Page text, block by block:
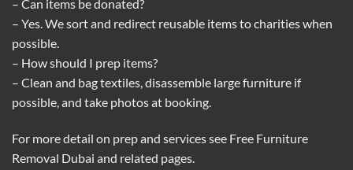
– Can items be donated?
– Yes. We sort and redirect reusable items to charities when
possible.
– How should I prep items?
– Clean and bag textiles, disassemble large furniture if
possible, and take photos at booking.
For more detail on prep and services see Free Furniture
Removal Dubai and related pages.